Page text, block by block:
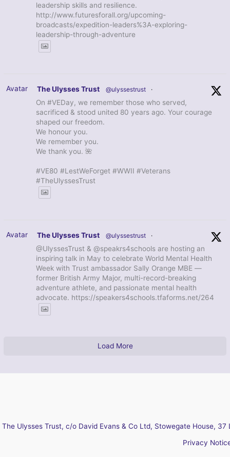
leadership skills and resilience.
http://www.futuresforall.org/upcoming-
broadcasts/expedition-leaders%3A-exploring-
leadership-through-adventure
Avatar The Ulysses Trust @ulyssestrust ·
On #VEDay, we remember those who served,
sacrificed & stood united 80 years ago. Your courage
shaped our freedom.
We honour you.
We remember you.
We thank you. 🌺
#VE80 #LestWeForget #WWII #Veterans
#TheUlyssesTrust
Avatar The Ulysses Trust @ulyssestrust ·
@UlyssesTrust & @speakrs4schools are hosting an
inspiring talk in May to celebrate World Mental Health
Week with Trust ambassador Sally Orange MBE —
former British Army Major, multi-record-breaking
adventure athlete, and passionate mental health
advocate. https://speakers4schools.tfaforms.net/264
Load More
The Ulysses Trust, c/o David Evans & Co Ltd, Stowegate House,
Privacy